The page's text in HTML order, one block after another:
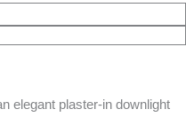
elegant plaster-in downlight